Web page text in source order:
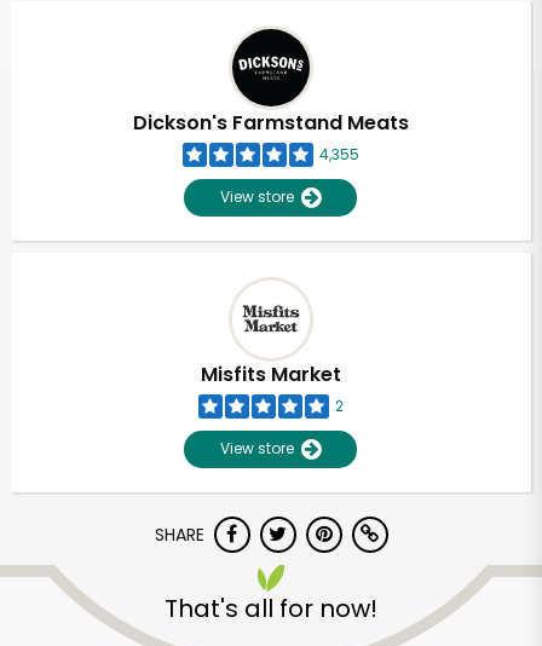
Dickson's Farmstand Meats
4,355
View store
Misfits Market
2
View store
SHARE
That's all for now!